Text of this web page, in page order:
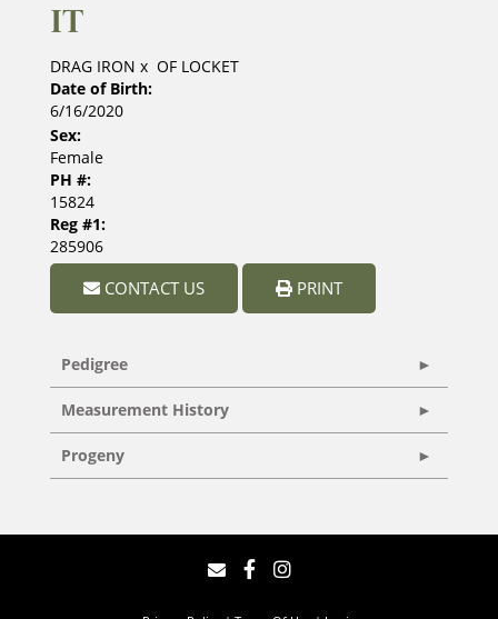
IT
DRAG IRON x OF LOCKET
Date of Birth:
6/16/2020
Sex:
Female
PH #:
15824
Reg #1:
285906
CONTACT US PRINT
Pedigree
Measurement History
Progeny